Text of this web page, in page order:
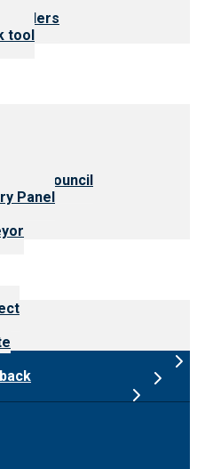
tool
Council
Panel